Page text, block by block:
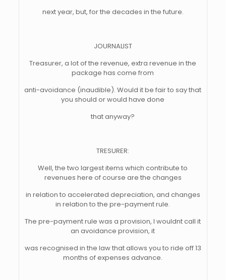
next year, but, for the decades in the future.
JOURNALIST
Treasurer, a lot of the revenue, extra revenue in the
package has come from
anti-avoidance (inaudible). Would it be fair to say that
you should or would have done
that anyway?
TRESURER:
Well, the two largest items which contribute to
revenues here of course are the changes
in relation to accelerated depreciation, and changes
in relation to the pre-payment rule.
The pre-payment rule was a provision, I wouldnt call it
an avoidance provision, it
was recognised in the law that allows you to ride off 13
months of expenses advance.